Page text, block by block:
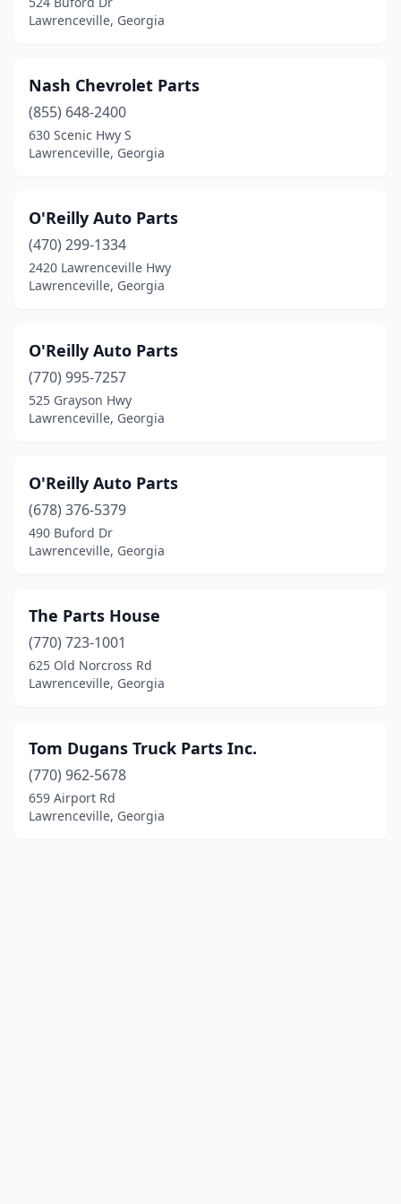
Lawrenceville, Georgia
Nash Chevrolet Parts
(855) 648-2400
630 Scenic Hwy S
Lawrenceville, Georgia
O'Reilly Auto Parts
(470) 299-1334
2420 Lawrenceville Hwy
Lawrenceville, Georgia
O'Reilly Auto Parts
(770) 995-7257
525 Grayson Hwy
Lawrenceville, Georgia
O'Reilly Auto Parts
(678) 376-5379
490 Buford Dr
Lawrenceville, Georgia
The Parts House
(770) 723-1001
625 Old Norcross Rd
Lawrenceville, Georgia
Tom Dugans Truck Parts Inc.
(770) 962-5678
659 Airport Rd
Lawrenceville, Georgia